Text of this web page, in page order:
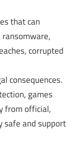
that can
corrupted
consequences.
games
from official,
safe and support